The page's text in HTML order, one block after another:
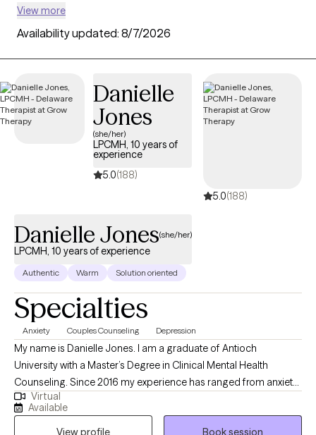
(EAP) can provide you with convenient and affordable access
to care. With 56 verified therapists in Delaware who accept
UnitedHealthcare/Optum EAP, you have options across
therapeutic approaches such as cognitive behavioral therapy,
address work-related stress, personal challenges, or life
transitions. Each Grow Therapy-verified therapist listed below is
currently open to new clients and has availability in the coming
weeks, ensuring timely access to quality, EAP-covered care
tailored to your needs.
View more
Availability updated: 8/7/2026
Danielle
Jones
(she/her)
LPCMH, 10 years of
experience
5.0(188)
5.0(188)
Danielle Jones(she/her)
LPCMH, 10 years of experience
Authentic Warm Solution oriented
Specialties
Anxiety Couples Counseling Depression
My name is Danielle Jones. I am a graduate of Antioch
University with a Master’s Degree in Clinical Mental Health
Counseling. Since 2016 my experience has ranged from anxiety,
depression and trauma to ADHD and Oppositional Defiant
Disorder. Experience and training have allowed me the privilege
Virtual
Available
View profile
Book session